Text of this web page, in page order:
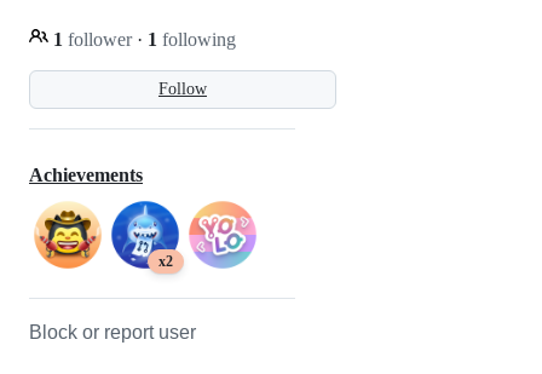
Follow
1 follower · 1 following
Achievements
x2
Block or report user